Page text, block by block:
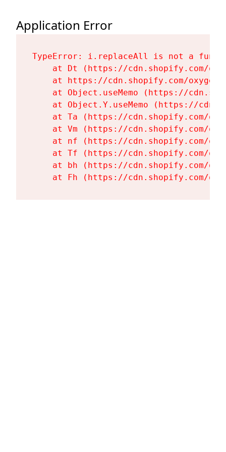
Application Error
TypeError: i.replaceAll is not a
at Dt (https://cdn.shopify.com/
at https://cdn.shopify.com/
at Object.useMemo (https://
at Object.Y.useMemo (https://
at Ta (https://cdn.shopify.com/
at Vm (https://cdn.shopify.com/
at nf (https://cdn.shopify.com/
at Tf (https://cdn.shopify.com/
at bh (https://cdn.shopify.com/
at Fh (https://cdn.shopify.com/